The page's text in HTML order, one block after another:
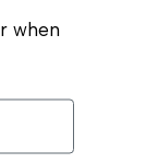
when